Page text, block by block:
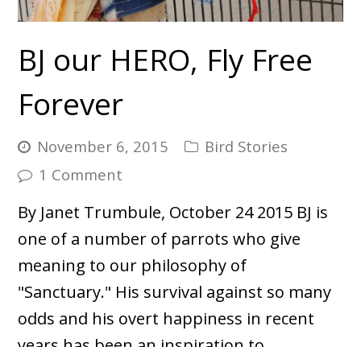
BJ our HERO, Fly Free
Forever
November 6, 2015
Bird Stories
1 Comment
By Janet Trumbule, October 24 2015 BJ is
one of a number of parrots who give
meaning to our philosophy of
"Sanctuary." His survival against so many
odds and his overt happiness in recent